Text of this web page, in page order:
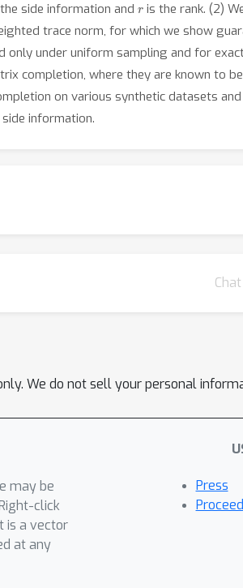
side information and is the rank. (2)
trace norm, for which we show
only under uniform sampling and for
completion, where they are known
on various synthetic datasets
information.
We do not sell your personal
may be
click
is a vector
at any
Press